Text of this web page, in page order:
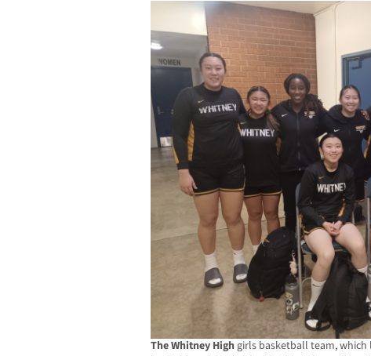
The Whitney Highgirls basketball team,